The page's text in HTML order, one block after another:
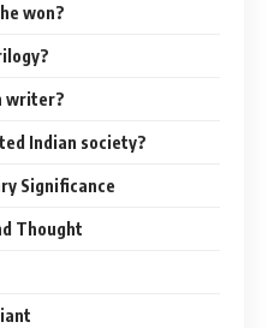
won?
writer?
Indian society?
Significance
Thought